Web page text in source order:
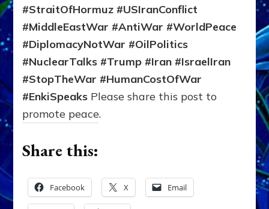
#StraitOfHormuz #USIranConflict
#MiddleEastWar #AntiWar #WorldPeace
#DiplomacyNotWar #OilPolitics
#NuclearTalks #Trump #Iran #IsraelIran
#StopTheWar #HumanCostOfWar
#EnkiSpeaks Please share this post to
promote peace.
Share this:
Facebook X Email